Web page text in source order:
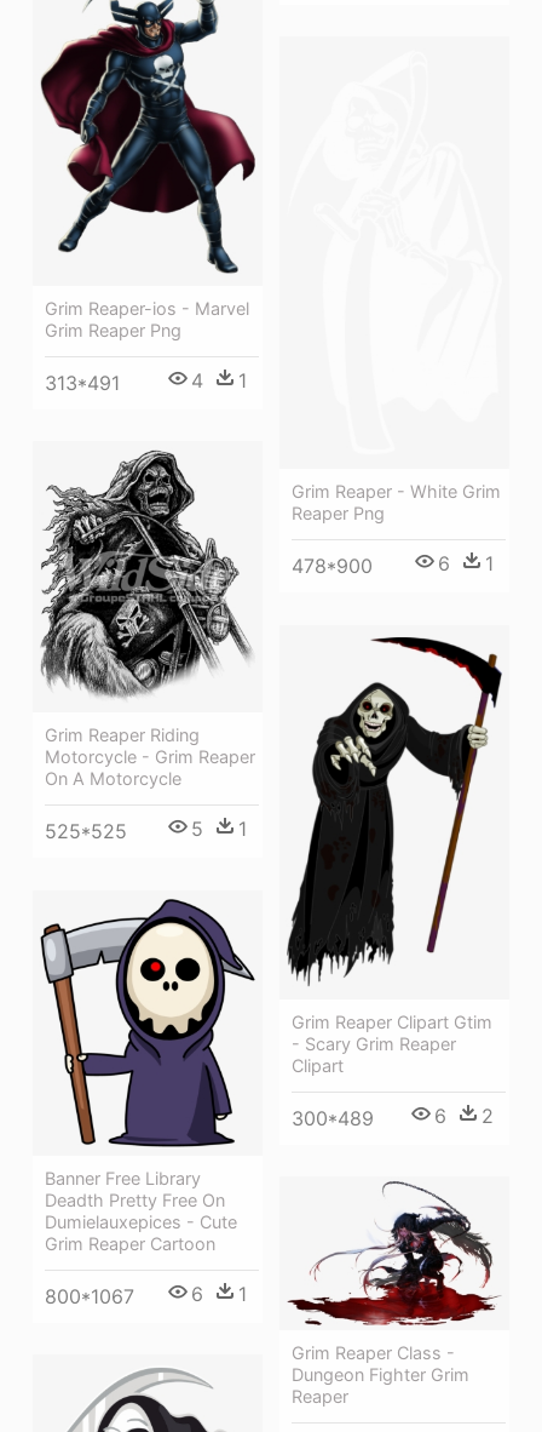
Grim Reaper-ios - Marvel
Grim Reaper Png
313*491 4 1
Grim Reaper - White Grim
Reaper Png
478*900 6 1
Grim Reaper Riding
Motorcycle - Grim Reaper
On A Motorcycle
525*525 5 1
Grim Reaper Clipart Gtim
- Scary Grim Reaper
Clipart
300*489 6 2
Banner Free Library
Deadth Pretty Free On
Dumielauxepices - Cute
Grim Reaper Cartoon
800*1067 6 1
Grim Reaper Class -
Dungeon Fighter Grim
Reaper